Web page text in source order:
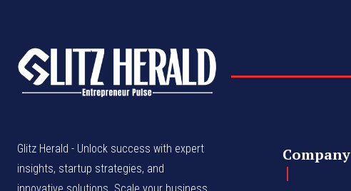
Glitz Herald - Unlock success with expert
insights, startup strategies, and
Company